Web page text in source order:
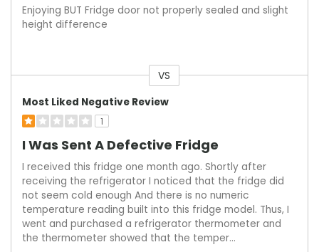
Enjoying BUT Fridge door not properly sealed and slight
height difference
VS
Most Liked Negative Review
1
I Was Sent A Defective Fridge
I received this fridge one month ago. Shortly after
receiving the refrigerator I noticed that the fridge did
not seem cold enough And there is no numeric
temperature reading built into this fridge model. Thus, I
went and purchased a refrigerator thermometer and
the thermometer showed that the temper...